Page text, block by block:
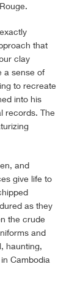
that
clay
a sense of
to recreate
into his
records. The
and
give life to
as they
the crude
and
haunting,
Cambodia